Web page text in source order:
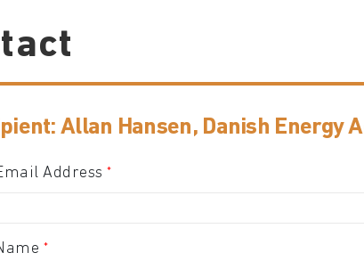
Allan Hansen, Danish Energy
Address